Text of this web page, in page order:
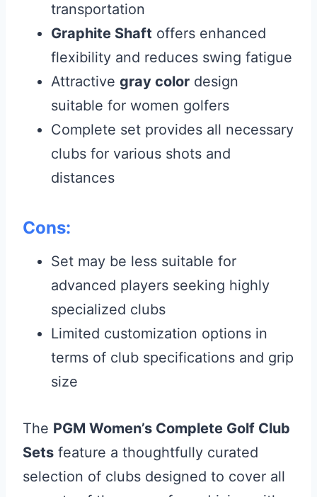
transportation
Graphite Shaft offers enhanced
flexibility and reduces swing fatigue
Attractive gray color design
suitable for women golfers
Complete set provides all necessary
clubs for various shots and
distances
Cons:
Set may be less suitable for
advanced players seeking highly
specialized clubs
Limited customization options in
terms of club specifications and grip
size
The PGM Women’s Complete Golf Club
Sets feature a thoughtfully curated
selection of clubs designed to cover all